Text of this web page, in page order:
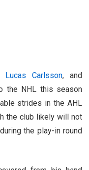
Lucas Carlsson, and
the NHL this season
strides in the AHL
the club likely will not
the play-in round